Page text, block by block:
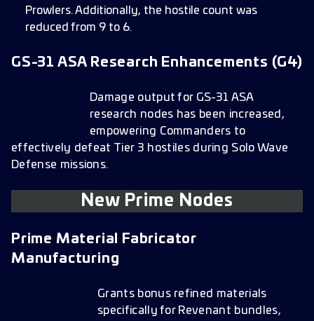
Prowlers. Additionally, the hostile count was
reduced from 9 to 6.
GS-31 ASA Research Enhancements (G4)
Damage output for GS-31 ASA
research nodes has been increased,
empowering Commanders to
effectively defeat Tier 3 hostiles during Solo Wave
Defense missions.
New Prime Nodes
Prime Material Fabricator
Manufacturing
Grants bonus refined materials
specifically for Revenant bundles,